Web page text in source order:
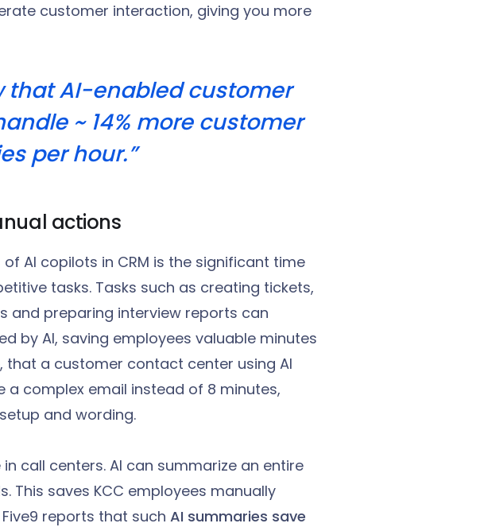
customer interaction, giving you more
that AI-enabled customer
~ 14% more customer
per hour.”
actions
AI copilots in CRM is the significant time
tasks. Tasks such as creating tickets,
and preparing interview reports can
by AI, saving employees valuable minutes
that a customer contact center using AI
a complex email instead of 8 minutes,
and wording.
call centers. AI can summarize an entire
This saves KCC employees manually
reports that such AI summaries save